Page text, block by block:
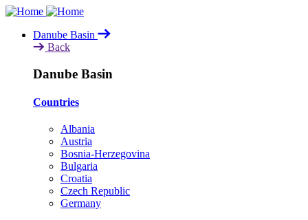
Skip
main
content
Danube Basin
Back
Danube Basin
Countries
Albania
Austria
Bosnia-Herzegovina
Bulgaria
Croatia
Czech Republic
Germany